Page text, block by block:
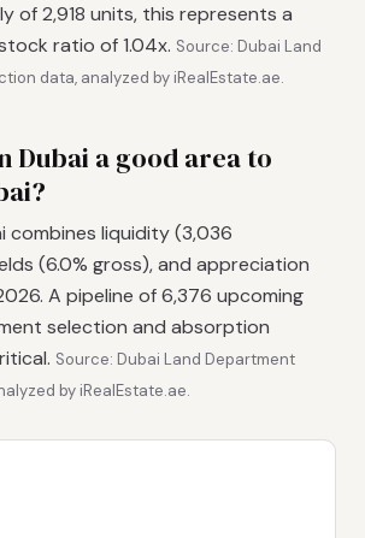
of 2,918 units, this represents a
ratio of 1.04x. Source: Dubai Land
data, analyzed by iRealEstate.ae.
Dubai a good area to
combines liquidity (3,036
(6.0% gross), and appreciation
A pipeline of 6,376 upcoming
selection and absorption
Source: Dubai Land Department
by iRealEstate.ae.